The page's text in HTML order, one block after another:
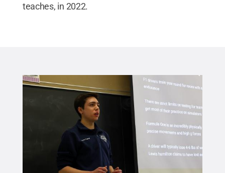
teaches, in 2022.